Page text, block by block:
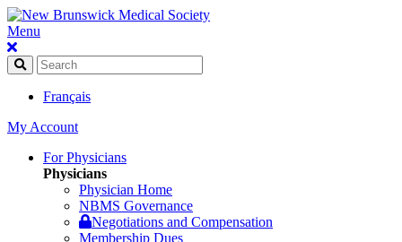
Menu
Français
My Account
For Physicians
Physicians
Physician Home
NBMS Governance
Negotiations and Compensation
Membership Dues